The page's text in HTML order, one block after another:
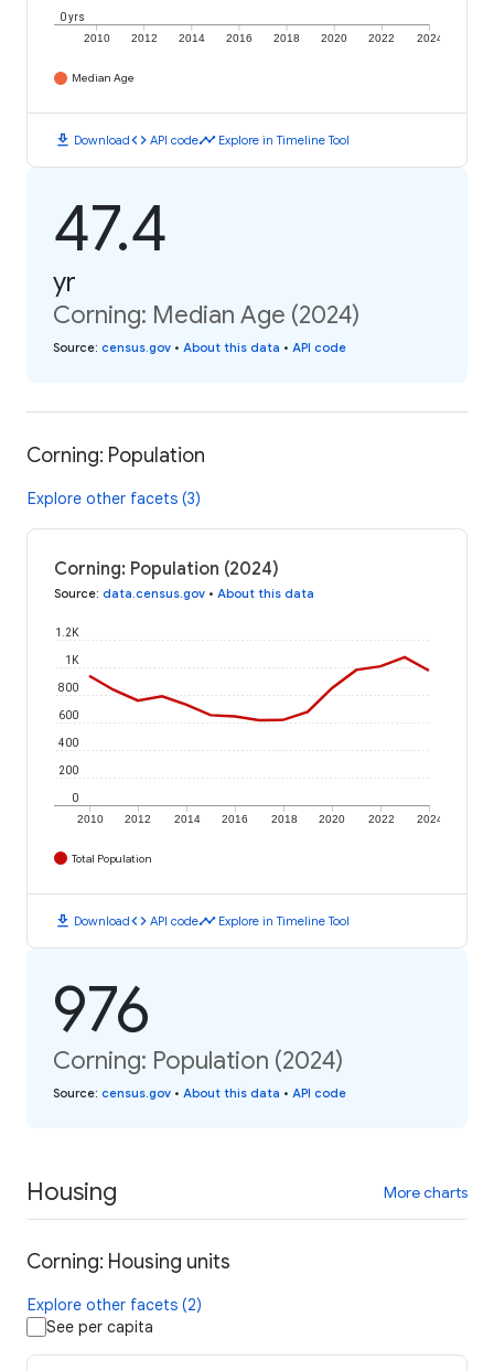
2010 2012 2014 2016 2018 2020 2022 2024
0 yrs
Median Age
download Downloadcode API codetimeline Explore in Timeline Tool
47.4
yr
Corning: Median Age (2024)
Source: census.gov • About this data • API code
Corning: Population
Explore other facets (3)
Corning: Population (2024)
Source: data.census.gov • About this data
2010 2012 2014 2016 2018 2020 2022 2024
0
200
400
600
800
1K
1.2K
Total Population
download Downloadcode API codetimeline Explore in Timeline Tool
976
Corning: Population (2024)
Source: census.gov • About this data • API code
Housing More charts
Corning: Housing units
Explore other facets (2)
See per capita